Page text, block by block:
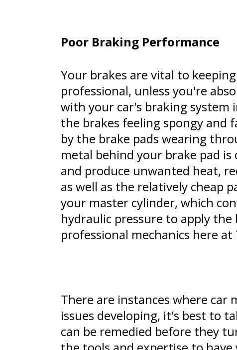
Poor Braking Performance
Your brakes are vital to
professional, unless you're
with your car's braking system
the brakes feeling spongy and
by the brake pads wearing
metal behind your brake pad
and produce unwanted heat,
as well as the relatively cheap
your master cylinder, which
hydraulic pressure to apply
professional mechanics here
There are instances where car
issues developing, it's best to
can be remedied before they